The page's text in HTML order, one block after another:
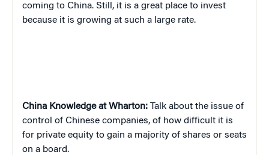
coming to China. Still, it is a great place to invest
because it is growing at such a large rate.
China Knowledge at Wharton: Talk about the issue of
control of Chinese companies, of how difficult it is
for private equity to gain a majority of shares or seats
on a board.